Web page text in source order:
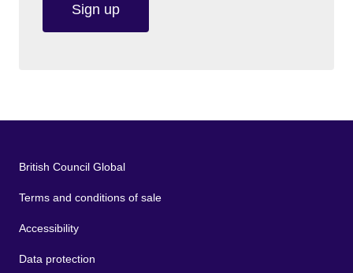
Sign up
British Council Global
Terms and conditions of sale
Accessibility
Data protection